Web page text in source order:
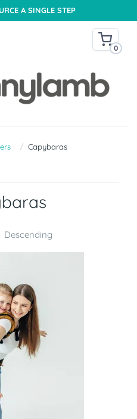
A SINGLE STEP
0
Capybaras
Descending